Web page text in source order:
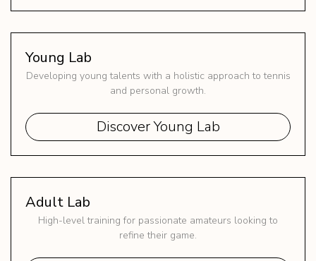
Young Lab
Developing young talents with a holistic approach to tennis
and personal growth.
Discover Young Lab
Adult Lab
High-level training for passionate amateurs looking to
refine their game.